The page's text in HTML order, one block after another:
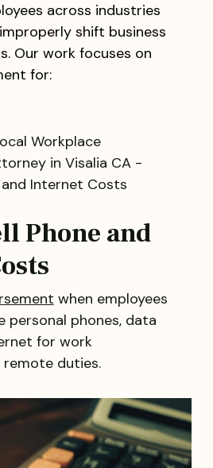
across industries
shift business
Our work focuses on
for:
Phone and
when employees
personal phones, data
for work
duties.